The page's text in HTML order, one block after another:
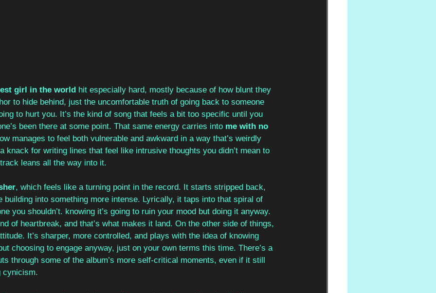
girl in the world hit especially hard, mostly because of how blunt they
to hide behind, just the uncomfortable truth of going back to someone
to hurt you. It’s the kind of song that feels a bit too specific until you
been there at some point. That same energy carries into me with no
manages to feel both vulnerable and awkward in a way that’s weirdly
knack for writing lines that feel like intrusive thoughts you didn’t mean to
leans all the way into it.
, which feels like a turning point in the record. It starts stripped back,
building into something more intense. Lyrically, it taps into that spiral of
you shouldn’t. knowing it’s going to ruin your mood but doing it anyway.
of heartbreak, and that’s what makes it land. On the other side of things,
It’s sharper, more controlled, and plays with the idea of knowing
choosing to engage anyway, just on your own terms this time. There’s a
through some of the album’s more self-critical moments, even if it still
cynicism.